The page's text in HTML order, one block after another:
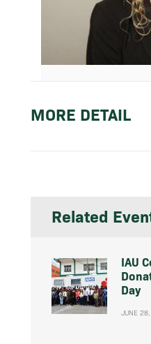
MORE DETAIL
Related
IAU
Day
JUNE